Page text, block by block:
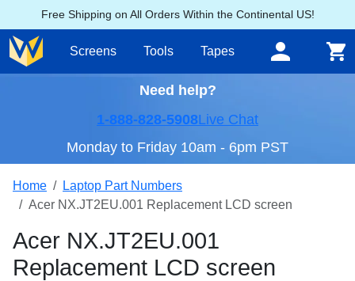
Free Shipping on All Orders Within the Continental US!
Screens Tools Tapes
Need help?
1-888-828-5908Live Chat
Monday to Friday 10am - 6pm PST
Home
Laptop Part Numbers
Acer NX.JT2EU.001 Replacement LCD screen
Acer NX.JT2EU.001
Replacement LCD screen